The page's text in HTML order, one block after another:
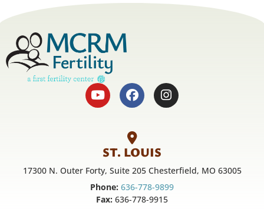
ST. LOUIS
17300 N. Outer Forty, Suite 205 Chesterfield, MO 63005
Phone: 636-778-9899
Fax: 636-778-9915